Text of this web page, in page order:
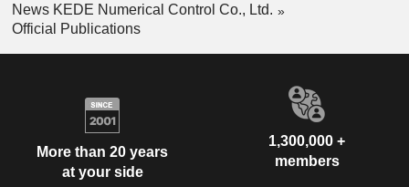
News KEDE Numerical Control Co., Ltd.
Official Publications
More than 20 years
at your side
1,300,000 +
members